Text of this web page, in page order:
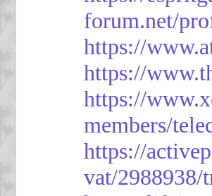
forum.net/
https://
https://
https://
members/
https://
vat/